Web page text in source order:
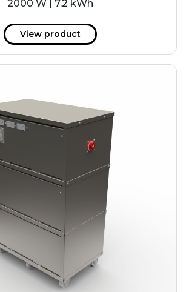
2000 W | 7.2 kWh
View product